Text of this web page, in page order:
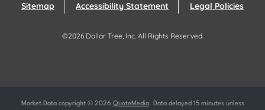
Sitemap Accessibility Statement Legal Policies
©2026 Dollar Tree, Inc.All Rights Reserved.
Market Data copyright © 2026 QuoteMedia. Data delayed 15 minutes unless